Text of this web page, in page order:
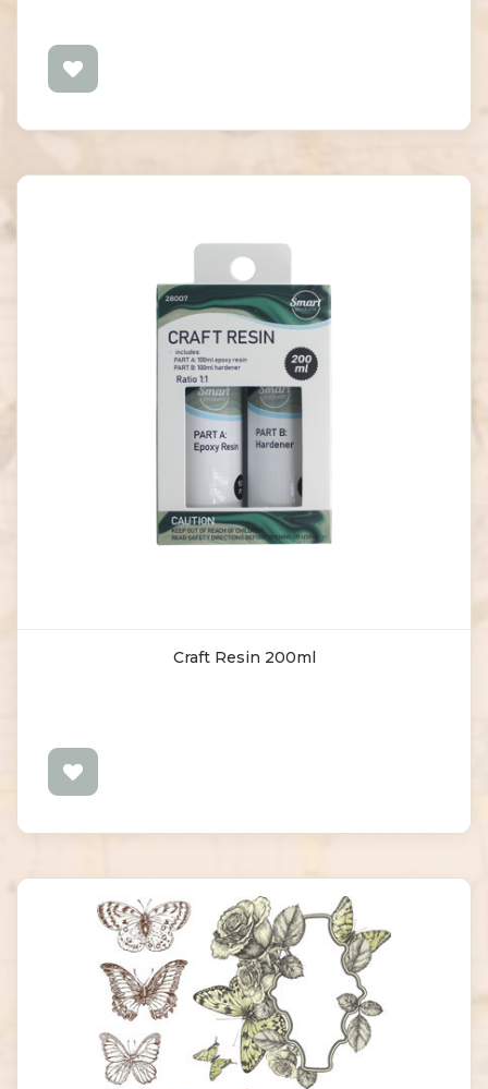
Craft Resin 200ml